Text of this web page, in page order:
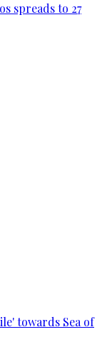
spreads to 27
towards Sea of